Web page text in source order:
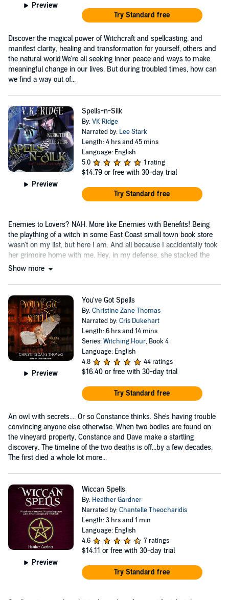
Preview
Try Standard free
Discover the magical power of Witchcraft and spellcasting, and
manifest clarity, healing and transformation for yourself, others and
the natural world.We're all seeking inner peace and ways to make
meaningful change in our lives. But during troubled times, how can
we find a way out of...
Preview
Spells-n-Silk
By:VK Ridge
Narrated by: Lee Stark
Length: 4 hrs and 45 mins
Language: English
5.0
1 rating
$14.79 or free with 30-day trial
Try Standard free
Enemies to Lovers? NAH. More like Enemies with Benefits! Being
the plaything of a witch in some East Coast small town book store
wasn't on my list, but here I am. And all because I accidentally took
her grimoire home with me. Hey, in my defense, she stacked the
books I bought on top.
Show more
Preview
You've Got Spells
By:Christine Zane Thomas
Narrated by:Cris Dukehart
Length: 6 hrs and 14 mins
Series:Witching Hour, Book 4
Language: English
4.8
44 ratings
$16.40 or free with 30-day trial
Try Standard free
An owl with secrets.... Or so Constance thinks. She's having trouble
convincing anyone else otherwise. When two bodies are found on
the vineyard property, Constance and Dave make a startling
discovery. The timeline of the two deaths is off...by a few decades.
The first died a whole lot more...
Preview
Wiccan Spells
By: Heather Gardner
Narrated by:Chantelle Theocharidis
Length: 3 hrs and 1 min
Language: English
4.6
7 ratings
$14.11 or free with 30-day trial
Try Standard free